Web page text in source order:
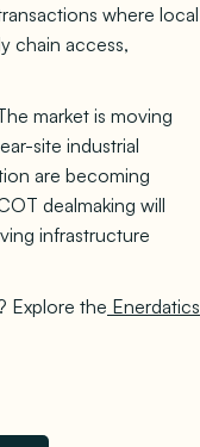
where local
chain access,
market is moving
site industrial
are becoming
dealmaking will
infrastructure
Explore the Enerdatics